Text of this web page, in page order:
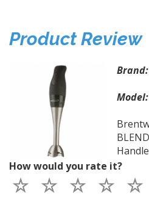
Product Review
Brand:
Model:
Handle
How would you rate it?